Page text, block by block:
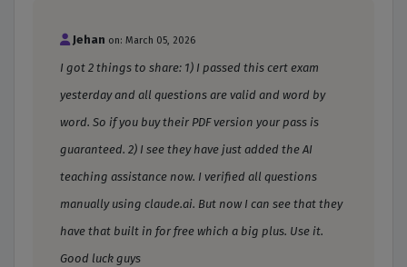
Jehan on: March 05, 2026
I got 2 things to share: 1) I passed this cert exam
yesterday and all questions are valid and word by
word. So if you buy their PDF version your pass is
guaranteed. 2) I see they have just added the AI
teaching assistance now. I verified all questions
manually using claude.ai. But now I can see that they
have that built in for free which a big plus. Use it.
Good luck guys